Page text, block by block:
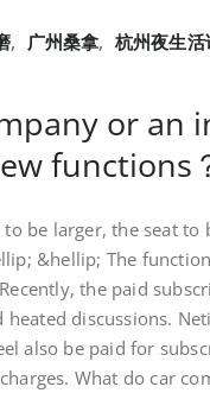
, 广州桑拿, 杭州夜生活
or an
functions
be larger, the seat to
&hellip; The
the paid
heated discussions.
also be paid for
What do car